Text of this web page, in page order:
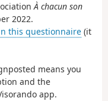
À chacun son
2022.
this questionnaire (it
means you
and the
app.